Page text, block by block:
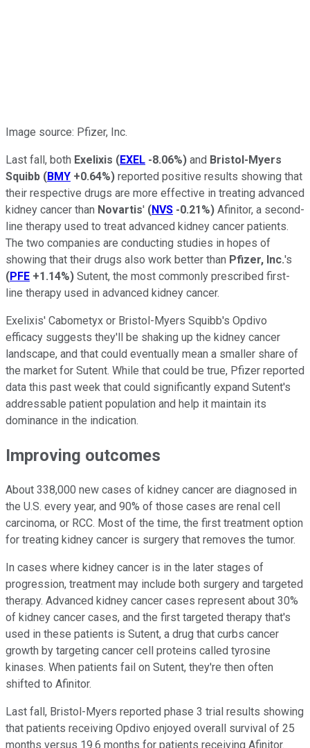
Image source: Pfizer, Inc.
Last fall, both Exelixis (EXEL -8.06%) and Bristol-Myers
Squibb (BMY +0.64%) reported positive results showing that
their respective drugs are more effective in treating advanced
kidney cancer than Novartis' (NVS -0.21%) Afinitor, a second-
line therapy used to treat advanced kidney cancer patients.
The two companies are conducting studies in hopes of
showing that their drugs also work better than Pfizer, Inc.'s
(PFE +1.14%) Sutent, the most commonly prescribed first-
line therapy used in advanced kidney cancer.
Exelixis' Cabometyx or Bristol-Myers Squibb's Opdivo
efficacy suggests they'll be shaking up the kidney cancer
landscape, and that could eventually mean a smaller share of
the market for Sutent. While that could be true, Pfizer reported
data this past week that could significantly expand Sutent's
addressable patient population and help it maintain its
dominance in the indication.
Improving outcomes
About 338,000 new cases of kidney cancer are diagnosed in
the U.S. every year, and 90% of those cases are renal cell
carcinoma, or RCC. Most of the time, the first treatment option
for treating kidney cancer is surgery that removes the tumor.
In cases where kidney cancer is in the later stages of
progression, treatment may include both surgery and targeted
therapy. Advanced kidney cancer cases represent about 30%
of kidney cancer cases, and the first targeted therapy that's
used in these patients is Sutent, a drug that curbs cancer
growth by targeting cancer cell proteins called tyrosine
kinases. When patients fail on Sutent, they're then often
shifted to Afinitor.
Last fall, Bristol-Myers reported phase 3 trial results showing
that patients receiving Opdivo enjoyed overall survival of 25
months versus 19.6 months for patients receiving Afinitor.